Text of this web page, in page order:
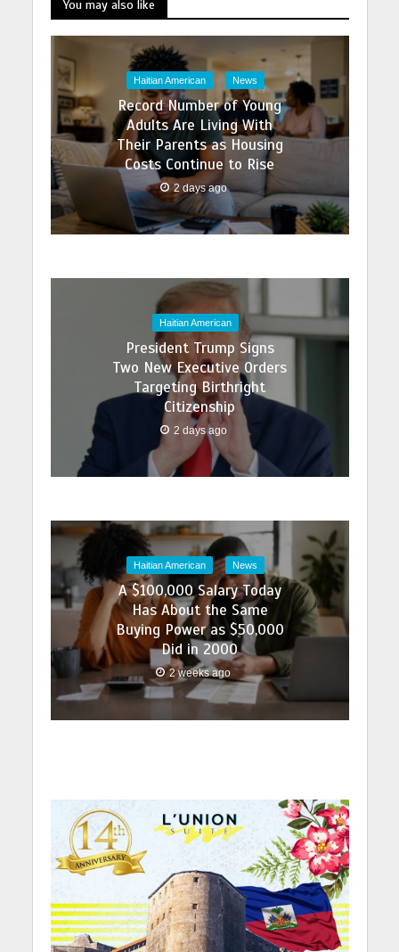
You may also like
Haitian American News
Record Number of Young
Adults Are Living With
Their Parents as Housing
Costs Continue to Rise
2 days ago
Haitian American
President Trump Signs
Two New Executive Orders
Targeting Birthright
Citizenship
2 days ago
Haitian American News
A $100,000 Salary Today
Has About the Same
Buying Power as $50,000
Did in 2000
2 weeks ago